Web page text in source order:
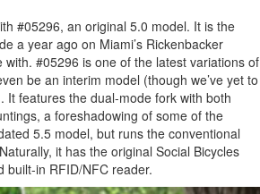
#05296, an original 5.0 model. It is the
a year ago on Miami’s Rickenbacker
with. #05296 is one of the latest variations of
be an interim model (though we’ve yet to
It features the dual-mode fork with both
a foreshadowing of some of the
5.5 model, but runs the conventional
it has the original Social Bicycles
built-in RFID/NFC reader.